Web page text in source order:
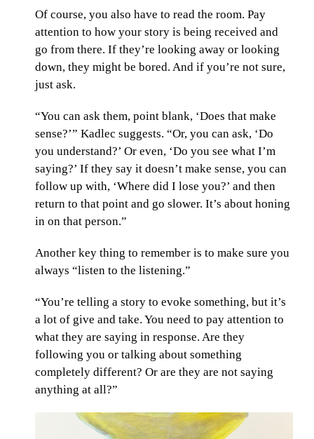
Of course, you also have to read the room. Pay
attention to how your story is being received and
go from there. If they’re looking away or looking
down, they might be bored. And if you’re not sure,
just ask.
“You can ask them, point blank, ‘Does that make
sense?’” Kadlec suggests. “Or, you can ask, ‘Do
you understand?’ Or even, ‘Do you see what I’m
saying?’ If they say it doesn’t make sense, you can
follow up with, ‘Where did I lose you?’ and then
return to that point and go slower. It’s about honing
in on that person.”
Another key thing to remember is to make sure you
always “listen to the listening.”
“You’re telling a story to evoke something, but it’s
a lot of give and take. You need to pay attention to
what they are saying in response. Are they
following you or talking about something
completely different? Or are they are not saying
anything at all?”